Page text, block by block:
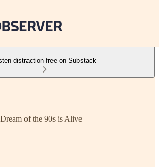
distraction-free on Substack
of the 90s is Alive